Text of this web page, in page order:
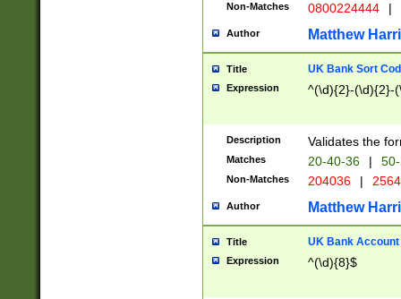
Non-Matches 0800224444 |
Author Matthew
Title UK Bank Sort
Expression ^(\d){2}-(\d){2}-
Description Validates the
Matches 20-40-36 |
Non-Matches 204036 |
Author Matthew
Title UK Bank Account
Expression ^(\d){8}$